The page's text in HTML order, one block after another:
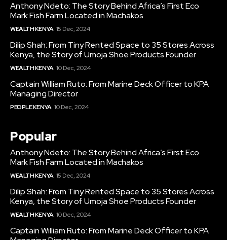
Anthony Ndeto: The Story Behind Africa’s First Eco
Mark Fish Farm Located in Machakos
WEALTH KENYA 15 Dec, 2024
Dilip Shah: From Tiny Rented Space to 35 Stores Across
Kenya, the Story of Umoja Shoe Products Founder
WEALTH KENYA 10 Dec, 2024
Captain William Ruto: From Marine Deck Officer to KPA
Managing Director
PEOPLE KENYA 10 Dec, 2024
Popular
Anthony Ndeto: The Story Behind Africa’s First Eco
Mark Fish Farm Located in Machakos
WEALTH KENYA 15 Dec, 2024
Dilip Shah: From Tiny Rented Space to 35 Stores Across
Kenya, the Story of Umoja Shoe Products Founder
WEALTH KENYA 10 Dec, 2024
Captain William Ruto: From Marine Deck Officer to KPA